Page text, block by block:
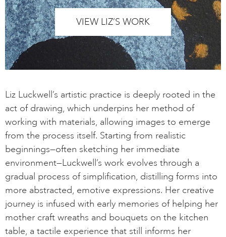
VIEW LIZ’S WORK
Liz Luckwell’s artistic practice is deeply rooted in the
act of drawing, which underpins her method of
working with materials, allowing images to emerge
from the process itself. Starting from realistic
beginnings—often sketching her immediate
environment—Luckwell’s work evolves through a
gradual process of simplification, distilling forms into
more abstracted, emotive expressions. Her creative
journey is infused with early memories of helping her
mother craft wreaths and bouquets on the kitchen
table, a tactile experience that still informs her